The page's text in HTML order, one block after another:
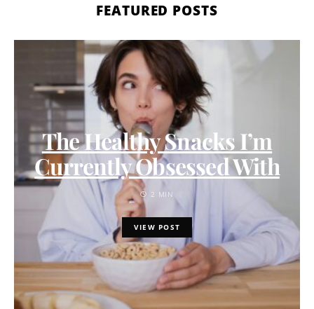
FEATURED POSTS
The Healthy Snacks I’m
Currently Obsessed With
2 MIN
VIEW POST